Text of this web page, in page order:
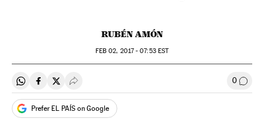
RUBÉN AMÓN
FEB 02, 2017 - 07:53EST
Share on Whatsapp
Share on Facebook
Share on Twitter
Desplegar Redes Sociales 0 Go to
Prefer EL PAÍS on Google